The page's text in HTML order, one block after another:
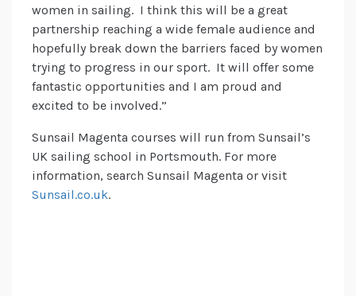
women in sailing. I think this will be a great
partnership reaching a wide female audience and
hopefully break down the barriers faced by women
trying to progress in our sport. It will offer some
fantastic opportunities and I am proud and
excited to be involved.”
Sunsail Magenta courses will run from Sunsail’s
UK sailing school in Portsmouth. For more
information, search Sunsail Magenta or visit
Sunsail.co.uk.